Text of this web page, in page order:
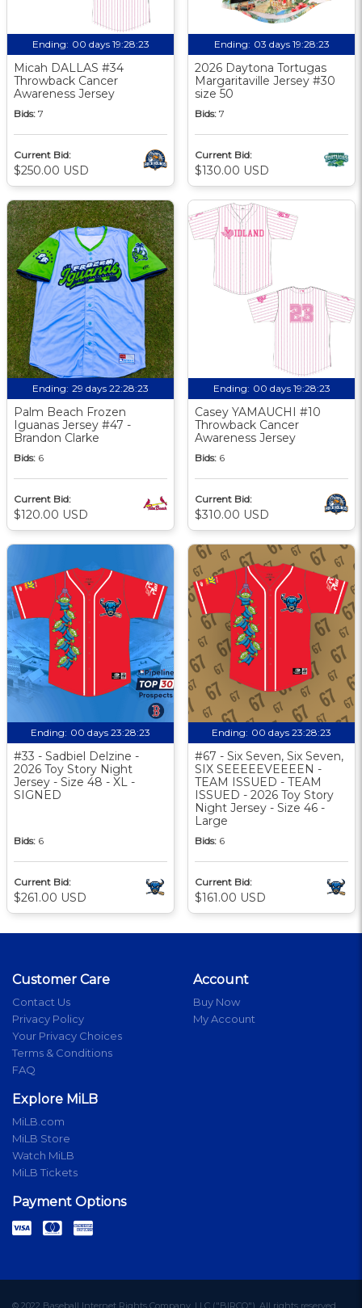
Ending: 00 days 19:28:22
Micah DALLAS #34
Throwback Cancer
Awareness Jersey
Bids: 7
Current Bid:
$250.00 USD
Ending: 03 days 19:28:22
2026 Daytona Tortugas
Margaritaville Jersey #30
size 50
Bids: 7
Current Bid:
$130.00 USD
Ending: 29 days 22:28:22
Palm Beach Frozen
Iguanas Jersey #47 -
Brandon Clarke
Bids: 6
Current Bid:
$120.00 USD
Ending: 00 days 19:28:22
Casey YAMAUCHI #10
Throwback Cancer
Awareness Jersey
Bids: 6
Current Bid:
$310.00 USD
Ending: 00 days 23:28:22
#33 - Sadbiel Delzine -
2026 Toy Story Night
Jersey - Size 48 - XL -
SIGNED
Bids: 6
Current Bid:
$261.00 USD
Ending: 00 days 23:28:22
#67 - Six Seven, Six Seven,
SIX SEEEEEVEEEEN -
TEAM ISSUED - TEAM
ISSUED - 2026 Toy Story
Night Jersey - Size 46 -
Large
Bids: 6
Current Bid:
$161.00 USD
Customer Care
Contact Us
Privacy Policy
Your Privacy Choices
Terms & Conditions
FAQ
Account
Buy Now
My Account
Explore MiLB
MiLB.com
MiLB Store
Watch MiLB
MiLB Tickets
Payment Options
© 2022 Baseball Internet Rights Company, LLC ("BIRCO"). All rights reserved.